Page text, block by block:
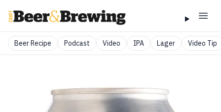
Beer Recipe Podcast Video IPA Lager Video Tip